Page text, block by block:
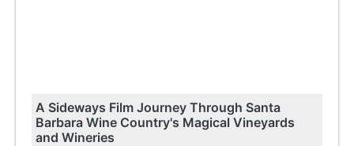
A Sideways Film Journey Through Santa
Barbara Wine Country's Magical Vineyards
and Wineries